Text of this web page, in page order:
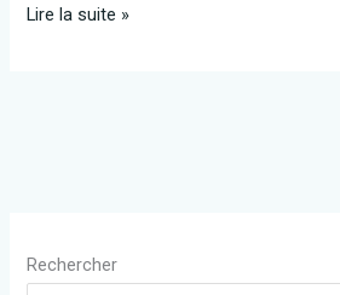
Hello
Lire la suite »
Rechercher